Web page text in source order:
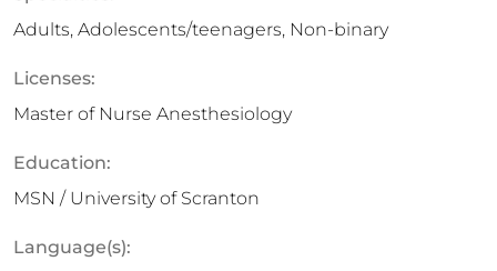
Adults, Adolescents/teenagers, Non-binary
Licenses:
Master of Nurse Anesthesiology
Education:
MSN / University of Scranton
Language(s):